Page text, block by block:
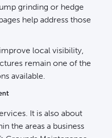
grinding or hedge
help address those
local visibility,
remain one of the
available.
It is also about
the areas a business